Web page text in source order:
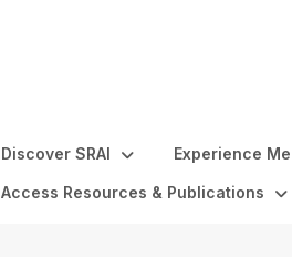
Discover SRAI Experience
Access Resources & Publications